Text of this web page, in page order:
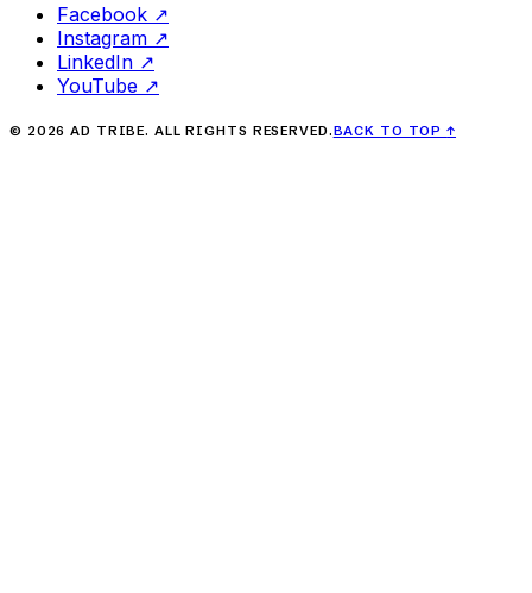
Facebook ↗
Instagram ↗
LinkedIn ↗
YouTube ↗
© 2026 AD TRIBE. ALL RIGHTS RESERVED.BACK TO TOP↑